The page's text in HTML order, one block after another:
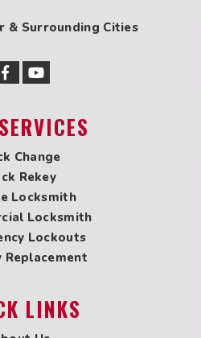
& Surrounding Cities
Change
Rekey
Locksmith
Locksmith
Lockouts
Replacement
LINKS